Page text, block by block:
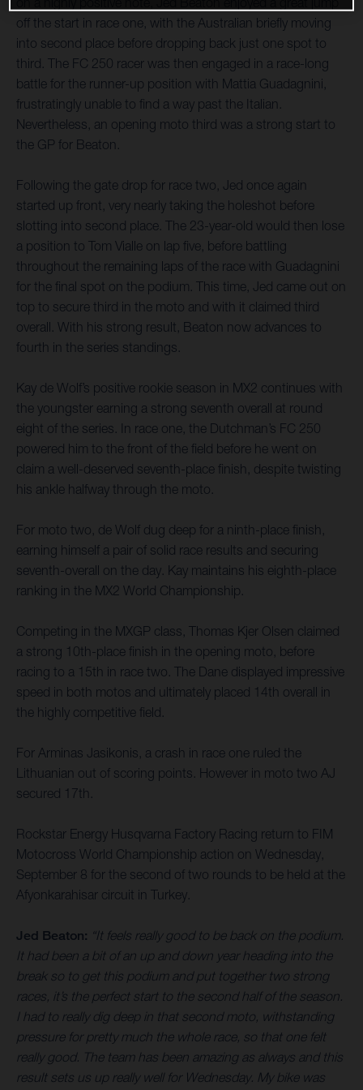
off the start in race one, with the Australian briefly moving
into second place before dropping back just one spot to
third. The FC 250 racer was then engaged in a race-long
battle for the runner-up position with Mattia Guadagnini,
frustratingly unable to find a way past the Italian.
Nevertheless, an opening moto third was a strong start to
the GP for Beaton.
Following the gate drop for race two, Jed once again
started up front, very nearly taking the holeshot before
slotting into second place. The 23-year-old would then lose
a position to Tom Vialle on lap five, before battling
throughout the remaining laps of the race with Guadagnini
for the final spot on the podium. This time, Jed came out on
top to secure third in the moto and with it claimed third
overall. With his strong result, Beaton now advances to
fourth in the series standings.
Kay de Wolf’s positive rookie season in MX2 continues with
the youngster earning a strong seventh overall at round
eight of the series. In race one, the Dutchman’s FC 250
powered him to the front of the field before he went on
claim a well-deserved seventh-place finish, despite twisting
his ankle halfway through the moto.
For moto two, de Wolf dug deep for a ninth-place finish,
earning himself a pair of solid race results and securing
seventh-overall on the day. Kay maintains his eighth-place
ranking in the MX2 World Championship.
Competing in the MXGP class, Thomas Kjer Olsen claimed
a strong 10th-place finish in the opening moto, before
racing to a 15th in race two. The Dane displayed impressive
speed in both motos and ultimately placed 14th overall in
the highly competitive field.
For Arminas Jasikonis, a crash in race one ruled the
Lithuanian out of scoring points. However in moto two AJ
secured 17th.
Rockstar Energy Husqvarna Factory Racing return to FIM
Motocross World Championship action on Wednesday,
September 8 for the second of two rounds to be held at the
Afyonkarahisar circuit in Turkey.
Jed Beaton: “It feels really good to be back on the podium.
It had been a bit of an up and down year heading into the
break so to get this podium and put together two strong
races, it’s the perfect start to the second half of the season.
I had to really dig deep in that second moto, withstanding
pressure for pretty much the whole race, so that one felt
really good. The team has been amazing as always and this
result sets us up really well for Wednesday. My bike was